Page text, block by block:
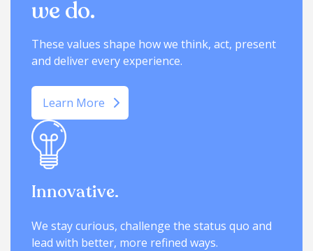
we do.
These values shape how we think, act, present
and deliver every experience.
Learn More
Innovative.
We stay curious, challenge the status quo and
lead with better, more refined ways.